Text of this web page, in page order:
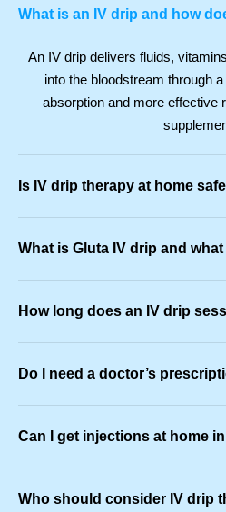
What is an IV drip and how
An IV drip delivers fluids,
into the bloodstream through
absorption and more effective
Is IV drip therapy at home
What is Gluta IV drip and
How long does an IV drip
Do I need a doctor’s
Can I get injections at home
Who should consider IV drip